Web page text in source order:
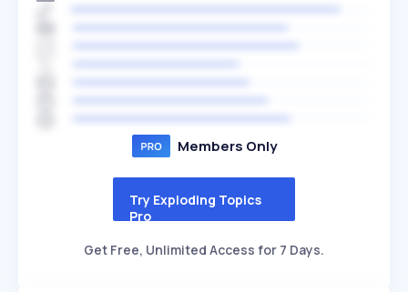
Members Only
Try Exploding Topics
Pro
Get Free, Unlimited Access for 7 Days.